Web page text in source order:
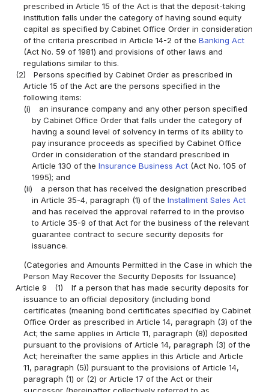
prescribed in Article 15 of the Act is that the deposit-taking
institution falls under the category of having sound equity
capital as specified by Cabinet Office Order in consideration
of the criteria prescribed in Article 14-2 of theBanking Act
(Act No. 59 of 1981) and provisions of other laws and
regulations similar to this.
(2)
Persons specified by Cabinet Order as prescribed in
Article 15 of the Act are the persons specified in the
following items:
(i)
an insurance company and any other person specified
by Cabinet Office Order that falls under the category of
having a sound level of solvency in terms of its ability to
pay insurance proceeds as specified by Cabinet Office
Order in consideration of the standard prescribed in
Article 130 of the Insurance Business Act(Act No. 105 of
1995); and
(ii)
a person that has received the designation prescribed
in Article 35-4, paragraph (1) of the Installment Sales Act
and has received the approval referred to in the proviso
to Article 35-9 of that Act for the business of the relevant
guarantee contract to secure security deposits for
issuance.
(Categories and Amounts Permitted in the Case in which the
Person May Recover the Security Deposits for Issuance)
Article 9
(1)
If a person that has made security deposits for
issuance to an official depository (including bond
certificates (meaning bond certificates specified by Cabinet
Office Order as prescribed in Article 14, paragraph (3) of the
Act; the same applies in Article 11, paragraph (8)) deposited
pursuant to the provisions of Article 14, paragraph (3) of the
Act; hereinafter the same applies in this Article and Article
11, paragraph (5)) pursuant to the provisions of Article 14,
paragraph (1) or (2) or Article 17 of the Act or their